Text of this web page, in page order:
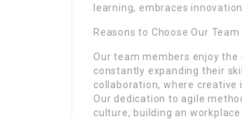
learning, embraces
Reasons to Choose Our Team
Our team members enjoy
constantly expanding their
collaboration, where creative
Our dedication to agile
culture, building an